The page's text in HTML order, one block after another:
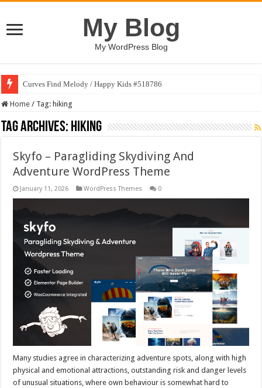
My Blog
My WordPress Blog
Curves Find Melody / Happy Kids #518786
Home / Tag: hiking
Tag Archives: hiking
Skyfo – Paragliding Skydiving And
Adventure WordPress Theme
January 11, 2026 WordPress Themes 0
Many studies agree in characterizing adventure spots, along with high
physical and emotional attractions, outstanding risk and danger levels
of unusual situations, where own behaviour is somewhat hard to